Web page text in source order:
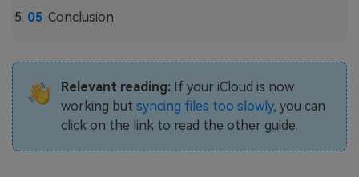
Conclusion
Relevant reading:If your iCloud is now
working but syncing files too slowly, you can
click on the link to read the other guide.